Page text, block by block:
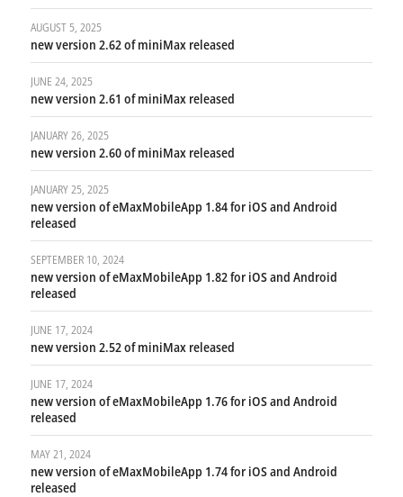
AUGUST 5, 2025
new version 2.62 of miniMax released
JUNE 24, 2025
new version 2.61 of miniMax released
JANUARY 26, 2025
new version 2.60 of miniMax released
JANUARY 25, 2025
new version of eMaxMobileApp 1.84 for iOS and Android
released
SEPTEMBER 10, 2024
new version of eMaxMobileApp 1.82 for iOS and Android
released
JUNE 17, 2024
new version 2.52 of miniMax released
JUNE 17, 2024
new version of eMaxMobileApp 1.76 for iOS and Android
released
MAY 21, 2024
new version of eMaxMobileApp 1.74 for iOS and Android
released